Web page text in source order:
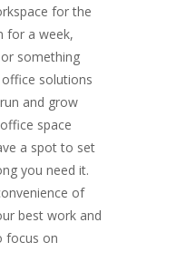
for the
for a week,
something
solutions
and grow
space
a spot to set
you need it.
of
best work and
focus on